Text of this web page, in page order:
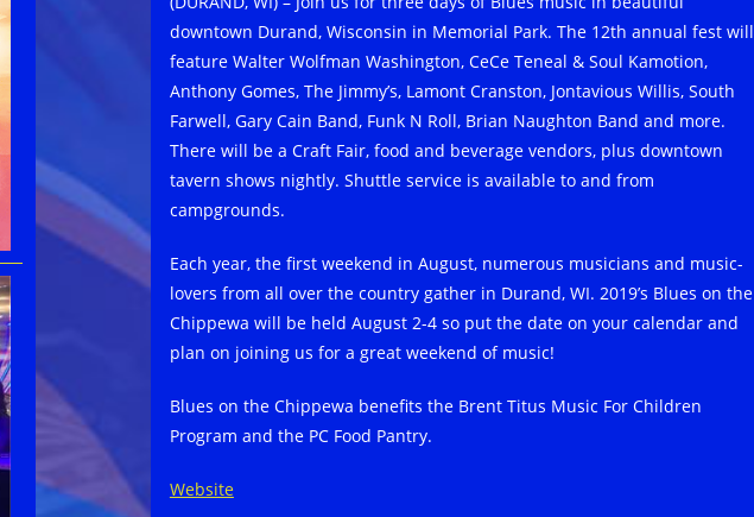
downtown Durand, Wisconsin in Memorial Park. The 12th annual fest will
feature Walter Wolfman Washington, CeCe Teneal & Soul Kamotion,
Anthony Gomes, The Jimmy’s, Lamont Cranston, Jontavious Willis, South
Farwell, Gary Cain Band, Funk N Roll, Brian Naughton Band and more.
There will be a Craft Fair, food and beverage vendors, plus downtown
tavern shows nightly. Shuttle service is available to and from
campgrounds.
Each year, the first weekend in August, numerous musicians and music-
lovers from all over the country gather in Durand, WI. 2019’s Blues on the
Chippewa will be held August 2-4 so put the date on your calendar and
plan on joining us for a great weekend of music!
Blues on the Chippewa benefits the Brent Titus Music For Children
Program and the PC Food Pantry.
Website